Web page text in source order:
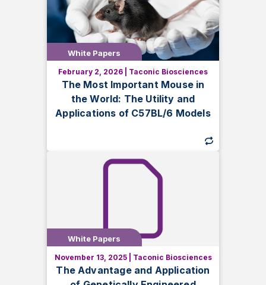
White Papers
February 2, 2026 Taconic Biosciences
The Most Important Mouse in
the World: The Utility and
Applications of C57BL/6 Models
White Papers
Discover why C57BL/6 mice are vital for
research, explore substrain differences,
and learn how to maximize their potential
in preclinical and biomedical studies.
White Papers
November 13, 2025| Taconic Biosciences
The Advantage and Application
White Papers
Discover how genetically engineered
mouse models enhance research in